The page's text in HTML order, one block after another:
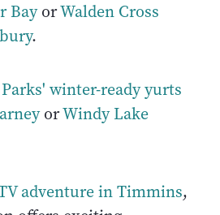
BayorWalden Cross
.
winter-ready yurts
orWindy Lake
adventure in Timmins,